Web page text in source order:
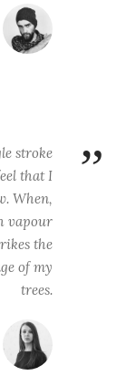
”
stroke
that I
When,
vapour
the
of my
trees.